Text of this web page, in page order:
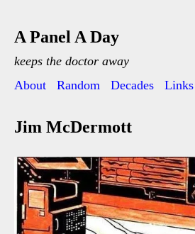
A Panel A Day
keeps the doctor away
About
Random Decades Links
Jim McDermott